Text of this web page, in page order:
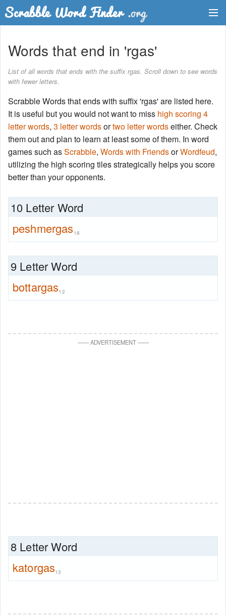
Word List
Words with Friends Finder
Words that end in 'rgas'
List of all words that ends with the suffix rgas. Scroll down to see words
with fewer letters.
Scrabble Words that ends with suffix 'rgas' are listed here.
It is useful but you would not want to miss high scoring 4
letter words, 3 letter wordsortwo letter wordseither. Check
them out and plan to learn at least some of them. In word
games such asScrabble, Words with FriendsorWordfeud,
utilizing the high scoring tiles strategically helps you score
better than your opponents.
10 Letter Word
peshmergas 18
9 Letter Word
bottargas12
——ADVERTISEMENT——
8 Letter Word
katorgas13